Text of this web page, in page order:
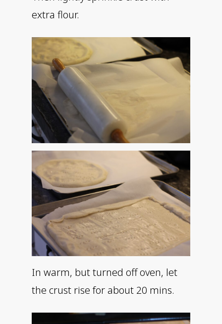
extra flour.
In warm, but turned off oven, let
the crust rise for about 20 mins.